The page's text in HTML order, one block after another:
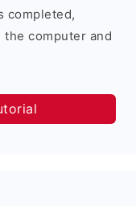
completed,
computer and